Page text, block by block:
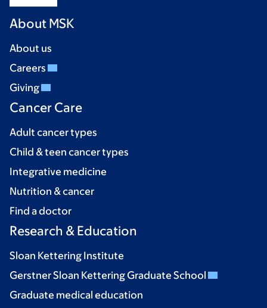
About MSK
About us
Careers
Giving
Cancer Care
Adult cancer types
Child & teen cancer types
Integrative medicine
Nutrition & cancer
Find a doctor
Research & Education
Sloan Kettering Institute
Gerstner Sloan Kettering Graduate School
Graduate medical education